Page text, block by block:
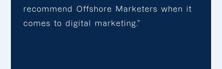
recommend Offshore Marketers when it
comes to digital marketing.”